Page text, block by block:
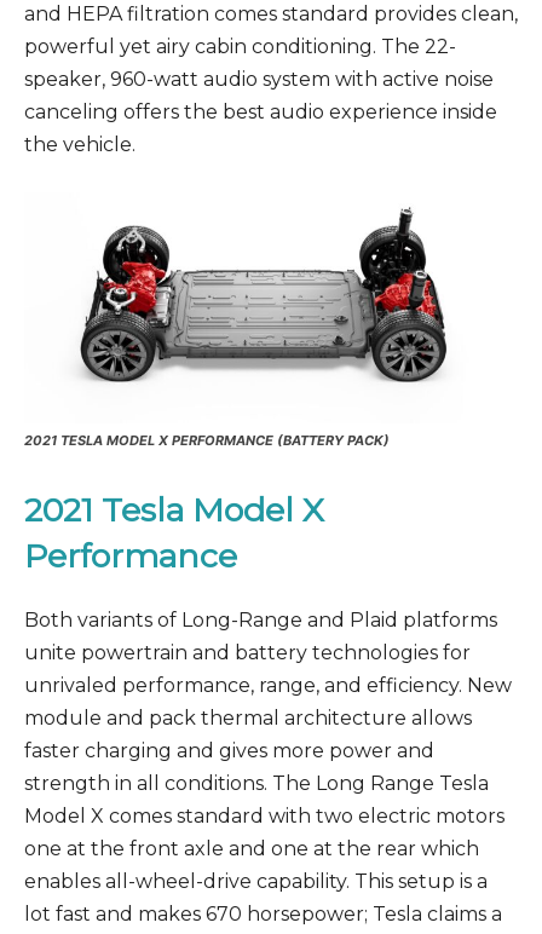
and HEPA filtration comes standard provides clean,
powerful yet airy cabin conditioning. The 22-
speaker, 960-watt audio system with active noise
canceling offers the best audio experience inside
the vehicle.
2021 TESLA MODEL X PERFORMANCE (BATTERY PACK)
2021 Tesla Model X
Performance
Both variants of Long-Range and Plaid platforms
unite powertrain and battery technologies for
unrivaled performance, range, and efficiency. New
module and pack thermal architecture allows
faster charging and gives more power and
strength in all conditions. The Long Range Tesla
Model X comes standard with two electric motors
one at the front axle and one at the rear which
enables all-wheel-drive capability. This setup is a
lot fast and makes 670 horsepower; Tesla claims a